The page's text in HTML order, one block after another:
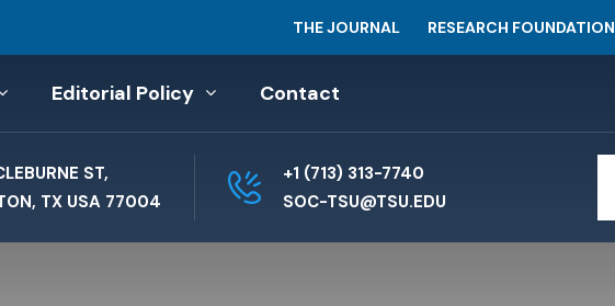
THE JOURNAL RESEARCH FOUNDATION
Editorial Policy Contact
ST,
TX USA 77004
+1 (713) 313-7740
SOC-TSU@TSU.EDU